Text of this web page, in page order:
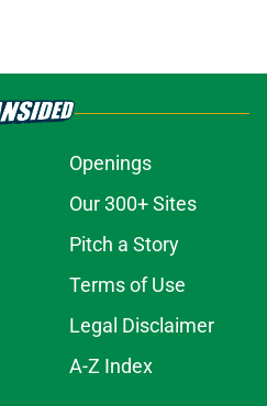
Openings
Our 300+ Sites
Pitch a Story
Terms of Use
Legal Disclaimer
A-Z Index